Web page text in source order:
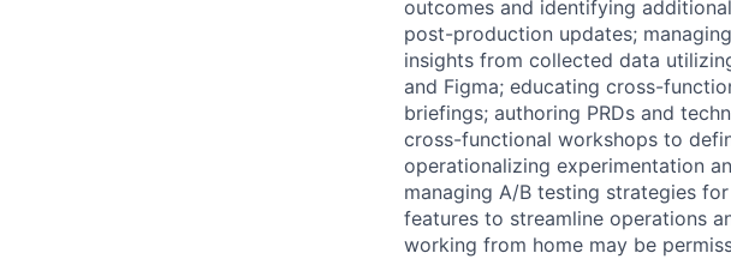
outcomes and identifying
post-production updates;
insights from collected data
and Figma; educating cross-
briefings; authoring PRDs and
cross-functional workshops to
operationalizing experimentation
managing A/B testing strategies
features to streamline operations
working from home may be